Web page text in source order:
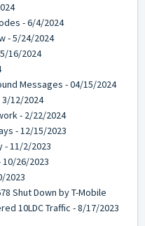
- 6/4/2024
- 5/24/2024
16/2024
Messages - 04/15/2024
12/2024
- 2/22/2024
- 12/15/2023
- 11/2/2023
10/26/2023
2023
Shut Down by T-Mobile
10LDC Traffic - 8/17/2023